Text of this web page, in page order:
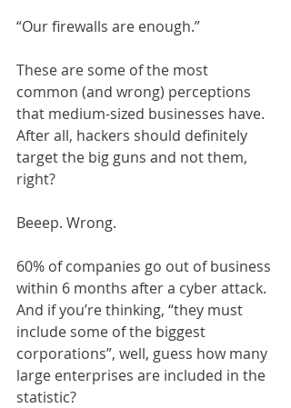
“Our firewalls are enough.”
These are some of the most
common (and wrong) perceptions
that medium-sized businesses have.
After all, hackers should definitely
target the big guns and not them,
right?
Beeep. Wrong.
60% of companies go out of business
within 6 months after a cyber attack.
And if you’re thinking, “they must
include some of the biggest
corporations”, well, guess how many
large enterprises are included in the
statistic?